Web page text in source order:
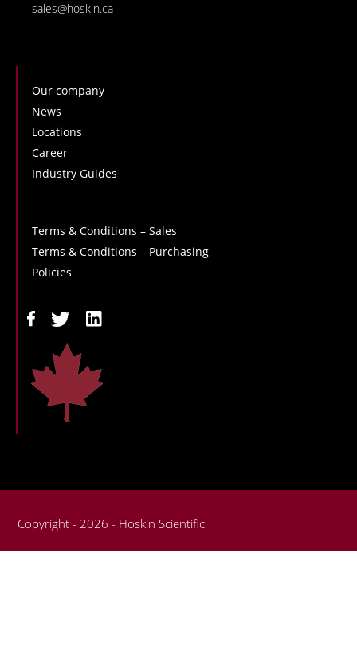
sales@hoskin.ca
Our company
News
Locations
Career
Industry Guides
Terms & Conditions – Sales
Terms & Conditions – Purchasing
Policies
Copyright - 2026 - Hoskin Scientific